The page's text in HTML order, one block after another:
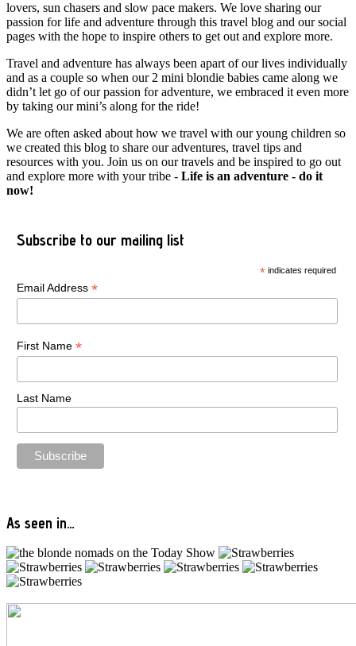
lovers, sun chasers and slow pace makers. We love sharing our
passion for life and adventure through this travel blog and our social
pages with the hope to inspire others to get out and explore more.
Travel and adventure has always been apart of our lives individually
and as a couple so when our 2 mini blondie babies came along we
didn’t let go of our passion for adventure, we embraced it even more
by taking our mini’s along for the ride!
We are often asked about how we travel with our young children so
we created this blog to share our adventures, travel tips and
resources with you. Join us on our travels and be inspired to go out
and explore more with your tribe - Life is an adventure - do it
now!
Subscribe to our mailing list
* indicates required
Email Address *
First Name *
Last Name
As seen in…